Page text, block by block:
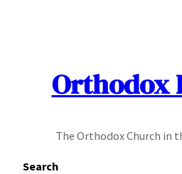
Orthodox
The Orthodox Church in
Search